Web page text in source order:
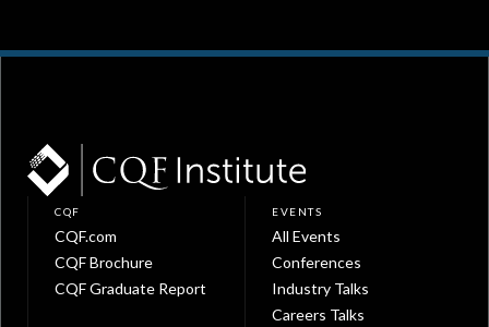
CQF
CQF.com
CQF Brochure
CQF Graduate Report
EVENTS
All Events
Conferences
Industry Talks
Careers Talks